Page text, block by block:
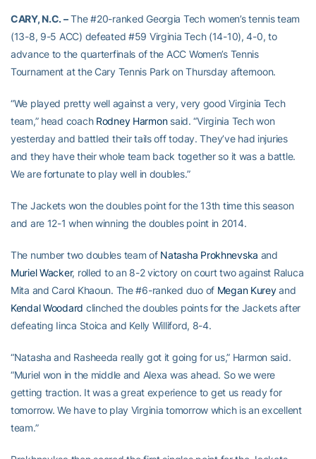
CARY, N.C. –The #20-ranked Georgia Tech women’s tennis team
(13-8, 9-5 ACC) defeated #59 Virginia Tech (14-10), 4-0, to
advance to the quarterfinals of the ACC Women’s Tennis
Tournament at the Cary Tennis Park on Thursday afternoon.
“We played pretty well against a very, very good Virginia Tech
team,” head coach Rodney Harmonsaid. “Virginia Tech won
yesterday and battled their tails off today. They’ve had injuries
and they have their whole team back together so it was a battle.
We are fortunate to play well in doubles.”
The Jackets won the doubles point for the 13th time this season
and are 12-1 when winning the doubles point in 2014.
The number two doubles team of Natasha Prokhnevska and
Muriel Wacker, rolled to an 8-2 victory on court two against Raluca
Mita and Carol Khaoun. The #6-ranked duo of Megan Kureyand
Kendal Woodard clinched the doubles points for the Jackets after
defeating Iinca Stoica and Kelly Williford, 8-4.
“Natasha and Rasheeda really got it going for us,” Harmon said.
“Muriel won in the middle and Alexa was ahead. So we were
getting traction. It was a great experience to get us ready for
tomorrow. We have to play Virginia tomorrow which is an excellent
team.”